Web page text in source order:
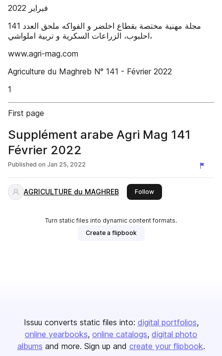
‫ملحق العدد ‪141‬‬ ‫مجلة مهنية مختصة بقطاع اخلضر و الفواكه‪
‫‪www.agri-mag.com‬‬
‫‪Agriculture du Maghreb‬‬ ‫‪N° 141 - Février 2022‬‬
‫‪1‬‬
First page
Supplément arabe Agri Mag 141
Février 2022
Published on Jan 25, 2022
AGRICULTURE du MAGHREB Followthis publisher
Turn static files into dynamic content formats.
Create a flipbook
Issuu converts static files into: digital portfolios
online yearbooks online catalogs digital photo
albums and more. Sign up and create your flipbook.